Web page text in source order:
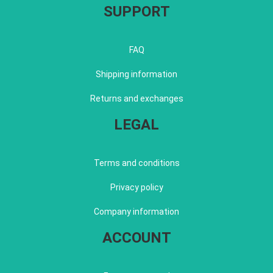
SUPPORT
FAQ
Shipping information
Returns and exchanges
LEGAL
Terms and conditions
Privacy policy
Company information
ACCOUNT